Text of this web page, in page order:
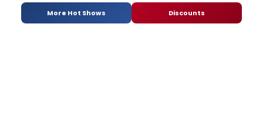
More Hot Shows Discounts